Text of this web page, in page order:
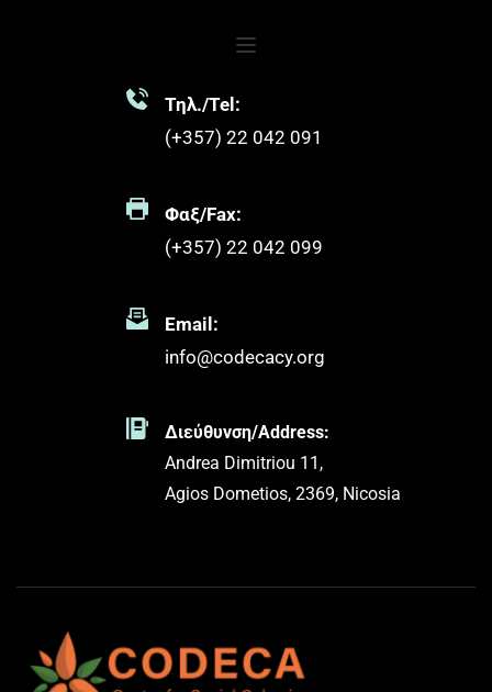
Τηλ./Tel:
(+357) 22 042 091
Φαξ/Fax:
(+357) 22 042 099
Email:
info@codecacy.org
Διεύθυνση/Address:
Andrea Dimitriou 11,
Agios Dometios, 2369, Nicosia